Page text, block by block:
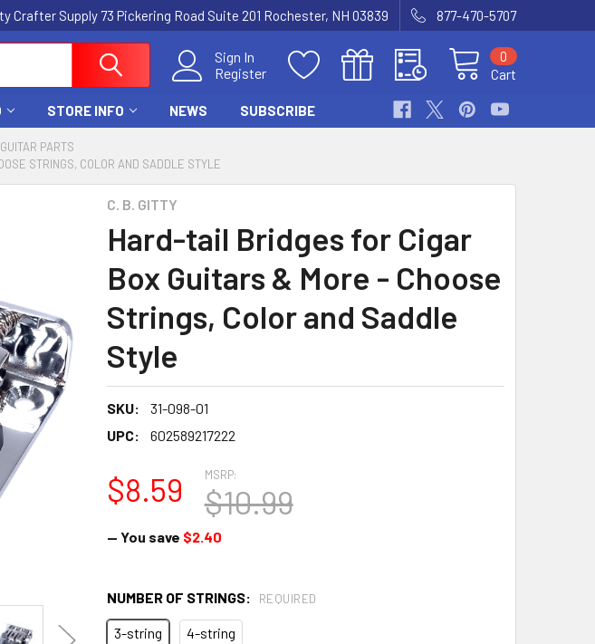
Crafter Supply 73 Pickering Road Suite 201 Rochester, NH 03839 877-470-5707
Sign In
Register
Cart
0
STORE INFO NEWS SUBSCRIBE
PARTS
STRINGS, COLOR AND SADDLE STYLE
C. B. GITTY
Hard-tail Bridges for Cigar
Box Guitars & More - Choose
Strings, Color and Saddle
Style
SKU:
31-098-01
UPC:
602589217222
MSRP:
$10.99
$8.59
— You save $2.40
NUMBER OF STRINGS: REQUIRED
3-string 4-string